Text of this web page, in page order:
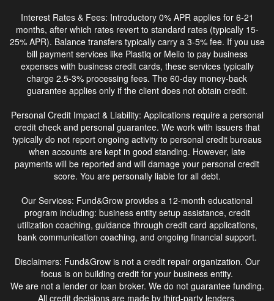
Interest Rates & Fees: Introductory 0% APR applies for 6-21
months, after which rates revert to standard rates (typically 15-
25% APR). Balance transfers typically carry a 3-5% fee. If you use
bill payment services like Plastiq or Melio to pay business
expenses with business credit cards, these services typically
charge 2.5-3% processing fees. The 60-day money-back
guarantee applies only if the client does not obtain credit.
Personal Credit Impact & Liability: Applications require a personal
credit check and personal guarantee. We work with issuers that
typically do not report ongoing activity to personal credit bureaus
when accounts are kept in good standing. However, late
payments will be reported and will damage your personal credit
score. You are personally liable for all debt.
Our Services: Fund&Grow provides a 12-month educational
program including: business entity setup assistance, credit
utilization coaching, guidance through credit card applications,
bank communication coaching, and ongoing financial support.
Disclaimers: Fund&Grow is not a credit repair organization. Our
focus is on building credit for your business entity.
We are not a lender or loan broker. We do not guarantee funding.
All credit decisions are made by third-party lenders.